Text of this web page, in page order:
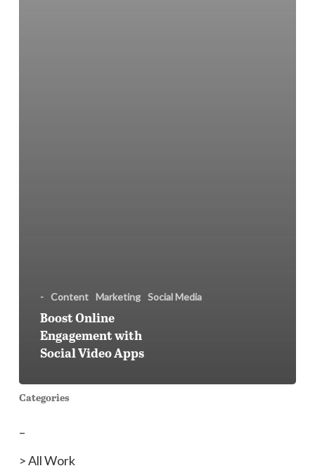
- Content Marketing Social Media
Boost Online
Engagement with
Social Video Apps
Categories
–
> All Work